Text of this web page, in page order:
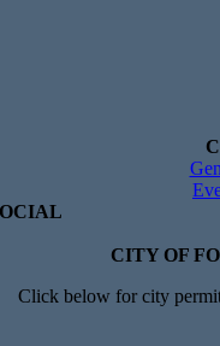
CITY OF
Click below for city